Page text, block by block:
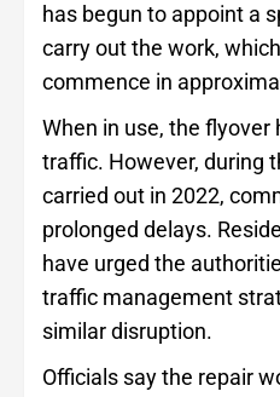
has begun to appoint a
carry out the work,
commence in
When in use, the
traffic. However, during
carried out in 2022,
prolonged delays.
have urged the
traffic management
similar disruption.
Officials say the repair